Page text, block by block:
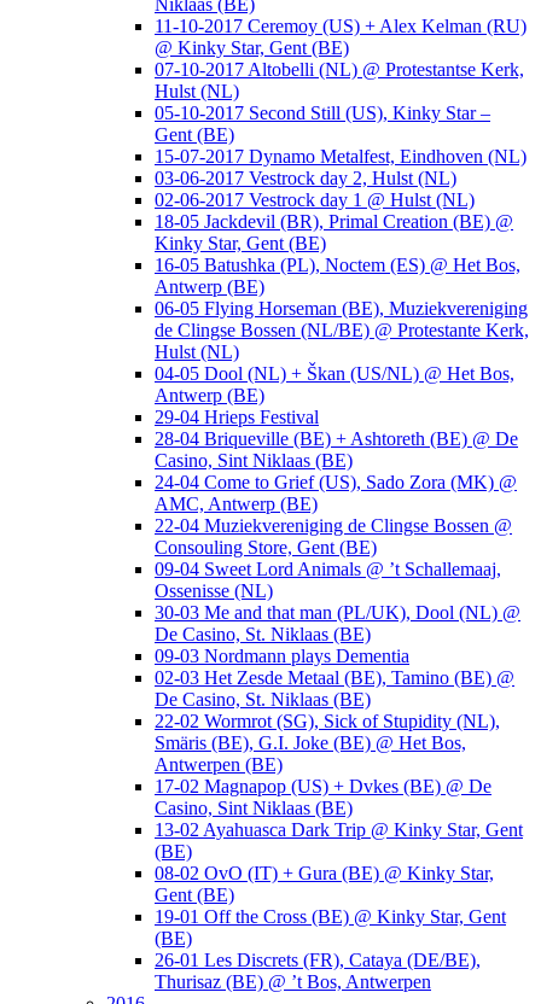
Niklaas (BE)
11-10-2017 Ceremoy (US) + Alex Kelman (RU)
@ Kinky Star, Gent (BE)
07-10-2017 Altobelli (NL) @ Protestantse Kerk,
Hulst (NL)
05-10-2017 Second Still (US), Kinky Star –
Gent (BE)
15-07-2017 Dynamo Metalfest, Eindhoven (NL)
03-06-2017 Vestrock day 2, Hulst (NL)
02-06-2017 Vestrock day 1 @ Hulst (NL)
18-05 Jackdevil (BR), Primal Creation (BE) @
Kinky Star, Gent (BE)
16-05 Batushka (PL), Noctem (ES) @ Het Bos,
Antwerp (BE)
06-05 Flying Horseman (BE), Muziekvereniging
de Clingse Bossen (NL/BE) @ Protestante Kerk,
Hulst (NL)
04-05 Dool (NL) + Škan (US/NL) @ Het Bos,
Antwerp (BE)
29-04 Hrieps Festival
28-04 Briqueville (BE) + Ashtoreth (BE) @ De
Casino, Sint Niklaas (BE)
24-04 Come to Grief (US), Sado Zora (MK) @
AMC, Antwerp (BE)
22-04 Muziekvereniging de Clingse Bossen @
Consouling Store, Gent (BE)
09-04 Sweet Lord Animals @ ’t Schallemaaj,
Ossenisse (NL)
30-03 Me and that man (PL/UK), Dool (NL) @
De Casino, St. Niklaas (BE)
09-03 Nordmann plays Dementia
02-03 Het Zesde Metaal (BE), Tamino (BE) @
De Casino, St. Niklaas (BE)
22-02 Wormrot (SG), Sick of Stupidity (NL),
Smäris (BE), G.I. Joke (BE) @ Het Bos,
Antwerpen (BE)
17-02 Magnapop (US) + Dvkes (BE) @ De
Casino, Sint Niklaas (BE)
13-02 Ayahuasca Dark Trip @ Kinky Star, Gent
(BE)
08-02 OvO (IT) + Gura (BE) @ Kinky Star,
Gent (BE)
19-01 Off the Cross (BE) @ Kinky Star, Gent
(BE)
26-01 Les Discrets (FR), Cataya (DE/BE),
Thurisaz (BE) @ ’t Bos, Antwerpen